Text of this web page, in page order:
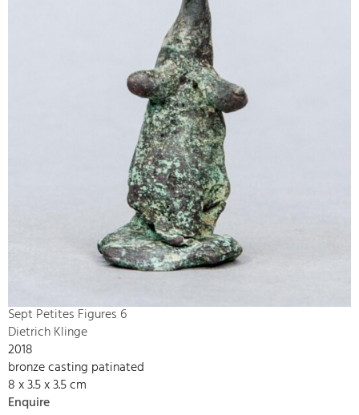
Sept Petites Figures 6
Dietrich Klinge
2018
bronze casting patinated
8 x 3.5 x 3.5 cm
Enquire